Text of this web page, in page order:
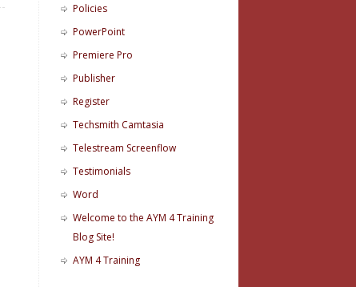
Policies
PowerPoint
Premiere Pro
Publisher
Register
Techsmith Camtasia
Telestream Screenflow
Testimonials
Word
Welcome to the AYM 4 Training
Blog Site!
AYM 4 Training